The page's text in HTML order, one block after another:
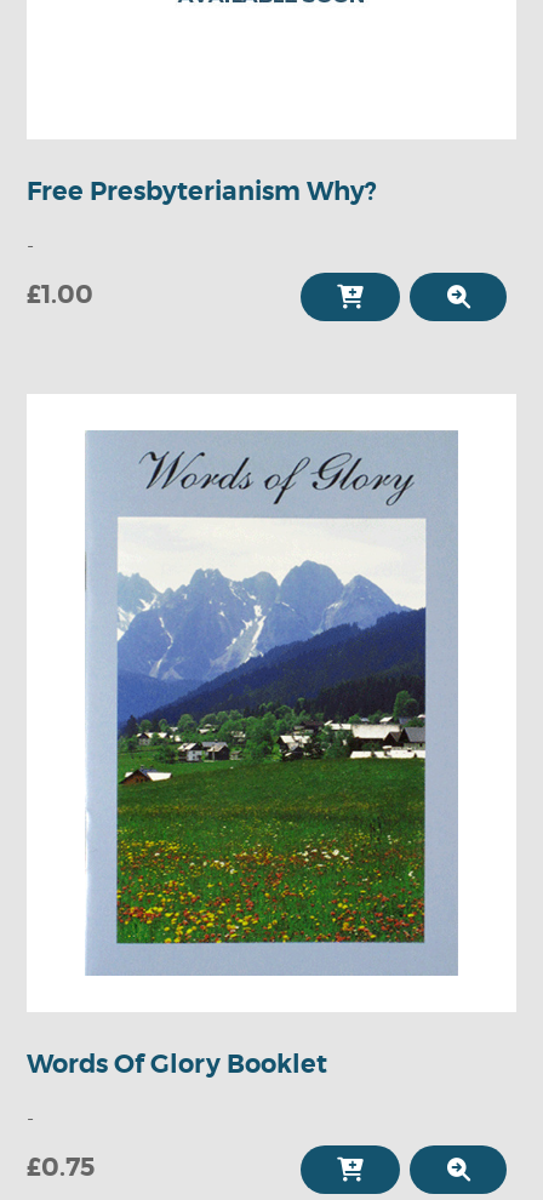
Free Presbyterianism Why?
-
£1.00
Words Of Glory Booklet
-
£0.75